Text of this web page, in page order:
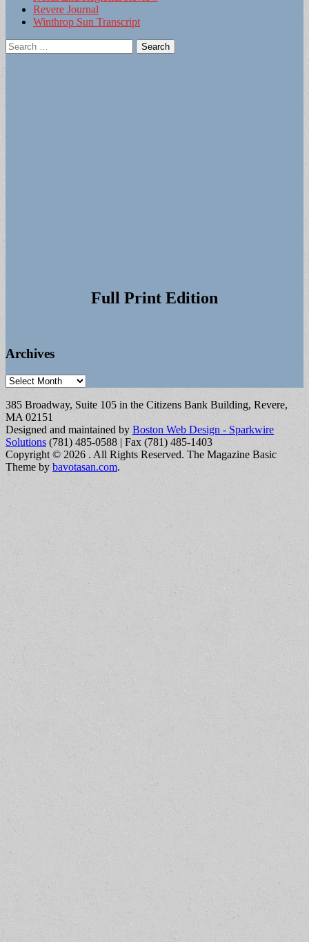
Revere Journal
Winthrop Sun Transcript
Search
for:
Full Print Edition
Archives
Archives
385 Broadway, Suite 105 in the Citizens Bank Building, Revere,
MA 02151
Designed and maintained by Boston Web Design - Sparkwire
Solutions (781) 485-0588 | Fax (781) 485-1403
Copyright © 2026 . All Rights Reserved. The Magazine Basic
Theme by bavotasan.com.